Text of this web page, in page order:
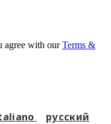
agree with ourTerms &
русский